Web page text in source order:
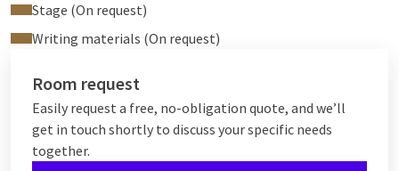
Stage (On request)
Writing materials (On request)
Room request
Easily request a free, no-obligation quote, and we’ll
get in touch shortly to discuss your specific needs
together.